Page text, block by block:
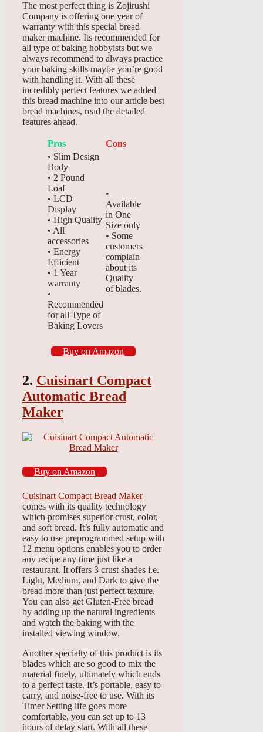
The most perfect thing is Zojirushi
Company is offering one year of
warranty with this special bread
maker machine. Its recommended for
all type of baking hobbyists but we
always recommend to always practice
your baking skills maybe you’re good
with handling it. With all these
incredibly perfect features we added
this bread machine into our article best
bread machines, read the detailed
features ahead.
Pros
Cons
• Slim Design
Body
• 2 Pound
Loaf
• LCD
Display
• High Quality
• All
accessories
• Energy
Efficient
• 1 Year
warranty
•
Recommended
for all Type of
Baking Lovers
•
Available
in One
Size only
• Some
customers
complain
about its
Quality
of blades.
Buy on Amazon
2. Cuisinart Compact
Automatic Bread
Maker
Buy on Amazon
Cuisinart Compact Bread Maker
comes with its quality technology
which promises superior crust, color,
and soft bread. It’s fully automatic and
easy to use preprogrammed setup with
12 menu options enables you to order
any recipe any time just like a
restaurant. It offers 3 crust shades i.e.
Light, Medium, and Dark to give the
bread more than just perfect texture.
You can also get Gluten-Free bread
by adding up the natural ingredients
and watch the baking with the
installed viewing window.
Another specialty of this product is its
blades which are so good to mix the
material finely, ultimately which ends
to a perfect taste. It’s portable, easy to
carry, and noise-free to use. With its
Timer Setting life goes more
comfortable, you can set up to 13
hours of delay start. With all these